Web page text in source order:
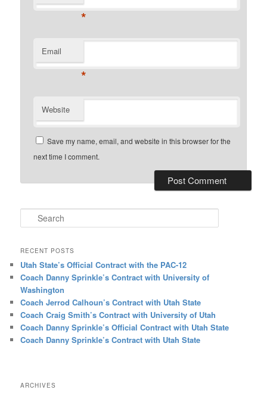
*
Email
*
Website
Save my name, email, and website in this browser for the
next time I comment.
Search
RECENT POSTS
Utah State’s Official Contract with the PAC-12
Coach Danny Sprinkle’s Contract with University of
Washington
Coach Jerrod Calhoun’s Contract with Utah State
Coach Craig Smith’s Contract with University of Utah
Coach Danny Sprinkle’s Official Contract with Utah State
Coach Danny Sprinkle’s Contract with Utah State
ARCHIVES